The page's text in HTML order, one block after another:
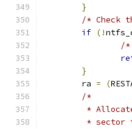
}
/* Check
if (!
/*
}
	ra
= (
/*
*
* sector